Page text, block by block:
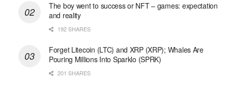
The boy went to success or NFT – games: expectation
and reality
192 SHARES
Forget Litecoin (LTC) and XRP (XRP); Whales Are
Pouring Millions Into Sparklo (SPRK)
201 SHARES